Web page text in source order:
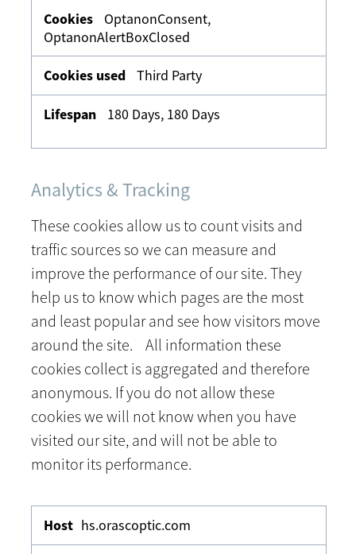
OptanonConsent,
OptanonAlertBoxClosed
Third Party
180 Days, 180 Days
Analytics & Tracking
These cookies allow us to count visits and
traffic sources so we can measure and
improve the performance of our site. They
help us to know which pages are the most
and least popular and see how visitors move
around the site. All information these
cookies collect is aggregated and therefore
anonymous. If you do not allow these
cookies we will not know when you have
visited our site, and will not be able to
monitor its performance.
Tracking
hs.orascoptic.com